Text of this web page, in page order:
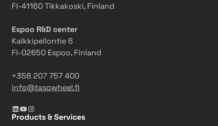
FI-41160 Tikkakoski, Finland
Espoo R&D center
Kalkkipellontie 6
FI-02650 Espoo, Finland
+358 207 757 400
info@tasowheel.fi
LinkedIn YouTube Instagram
Products & Services